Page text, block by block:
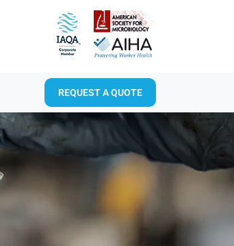
REQUEST A QUOTE